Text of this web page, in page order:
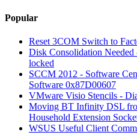
Popular
Reset 3COM Switch to
Disk Consolidation Needed
locked
SCCM 2012 - Software
Software 0x87D00607
VMware Visio Stencils -
Moving BT Infinity DSL
Household Extension
WSUS Useful Client